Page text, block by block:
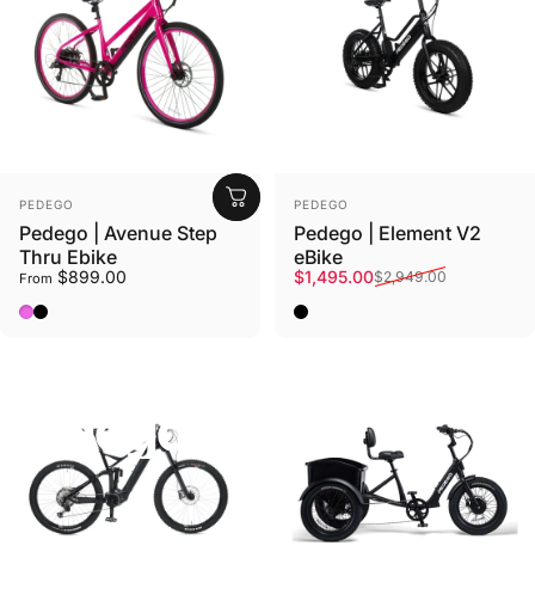
Pedego
Vendor:
PEDEGO
Pedego | Avenue Step
Thru Ebike
From $899.00
Wildberry Pink
Matte Black
Vendor:
PEDEGO
Pedego | Element V2
eBike
Sale price
$1,495.00
Regular price$2,949.00
Black w/ Mag Wheels,